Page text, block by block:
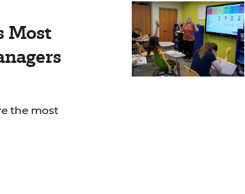
Most
the most